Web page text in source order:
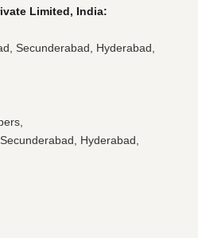
Limited, India:
Secunderabad, Hyderabad,
Hyderabad,